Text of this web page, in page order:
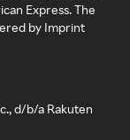
Express. The
by Imprint
d/b/a Rakuten